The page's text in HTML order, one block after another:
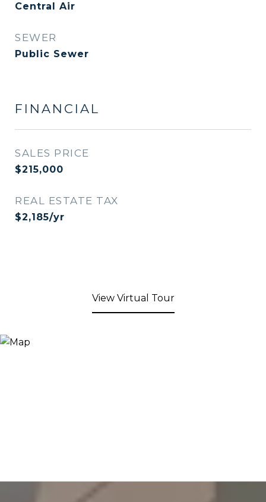
Central Air
SEWER
Public Sewer
FINANCIAL
SALES PRICE
$215,000
REAL ESTATE TAX
$2,185/yr
View Virtual Tour